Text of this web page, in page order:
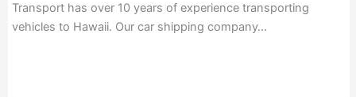
Transport has over 10 years of experience transporting
vehicles to Hawaii. Our car shipping company…